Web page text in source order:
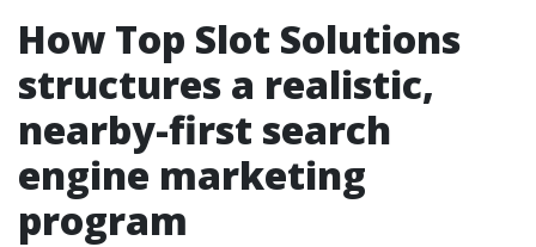
How Top Slot Solutions
structures a realistic,
nearby-first search
engine marketing
program